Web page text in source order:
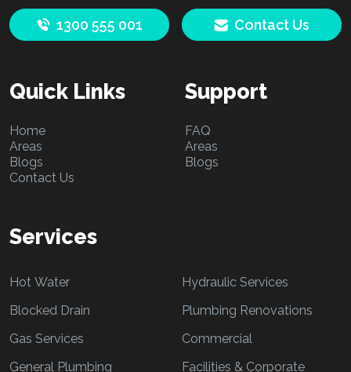
Quick Links
Home
Areas
Blogs
Contact Us
Services
Hot Water
Blocked Drain
Gas Services
General Plumbing
Hydraulic Services
Plumbing Renovations
Commercial
Facilities & Corporate
Support
FAQ
Areas
Blogs
1300 555 001 Contact Us